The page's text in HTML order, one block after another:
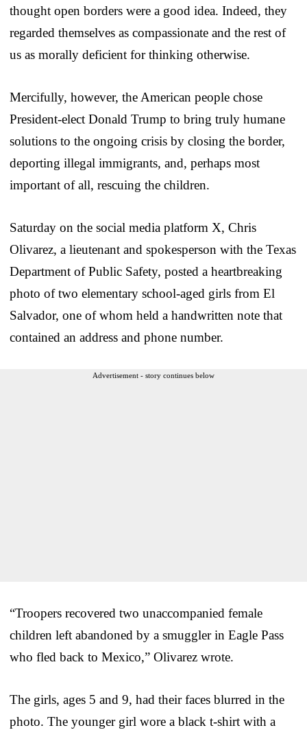
thought open borders were a good idea. Indeed, they
regarded themselves as compassionate and the rest of
us as morally deficient for thinking otherwise.
Mercifully, however, the American people chose
President-elect Donald Trump to bring truly humane
solutions to the ongoing crisis by closing the border,
deporting illegal immigrants, and, perhaps most
important of all, rescuing the children.
Saturday on the social media platform X, Chris
Olivarez, a lieutenant and spokesperson with the Texas
Department of Public Safety, posted a heartbreaking
photo of two elementary school-aged girls from El
Salvador, one of whom held a handwritten note that
contained an address and phone number.
Advertisement - story continues below
“Troopers recovered two unaccompanied female
children left abandoned by a smuggler in Eagle Pass
who fled back to Mexico,” Olivarez wrote.
The girls, ages 5 and 9, had their faces blurred in the
photo. The younger girl wore a black t-shirt with a